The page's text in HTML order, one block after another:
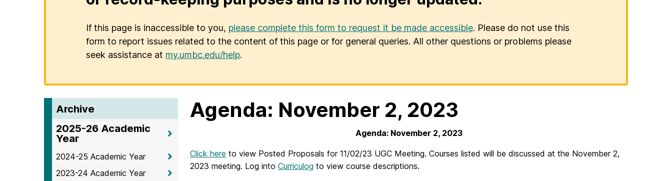
If this page is inaccessible to you, please complete this form to request it be made accessible. Please do not use this
form to report issues related to the content of this page or for general queries. All other questions or problems please
seek assistance at my.umbc.edu/help.
Archive
2025-26 Academic
Year
2024-25 Academic Year
2023-24 Academic Year
Agenda: November 2, 2023
Agenda: November 2, 2023
Click here to view Posted Proposals for 11/02/23 UGC Meeting. Courses listed will be discussed at the November 2,
2023 meeting. Log into Curriculog to view course descriptions.